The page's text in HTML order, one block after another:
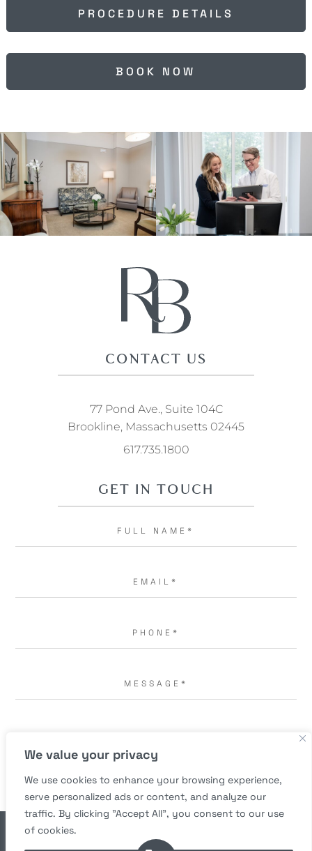
We value your privacy
We use cookies to enhance your browsing experience,
serve personalized ads or content, and analyze our
traffic. By clicking "Accept All", you consent to our use
of cookies.
PROCEDURE DETAILS
BOOK NOW
CONTACT US
77 Pond Ave., Suite 104C
Brookline, Massachusetts 02445
617.735.1800
GET IN TOUCH
© Copyright 2026 Richard A. Bartlett, M.D. All rights reserved.